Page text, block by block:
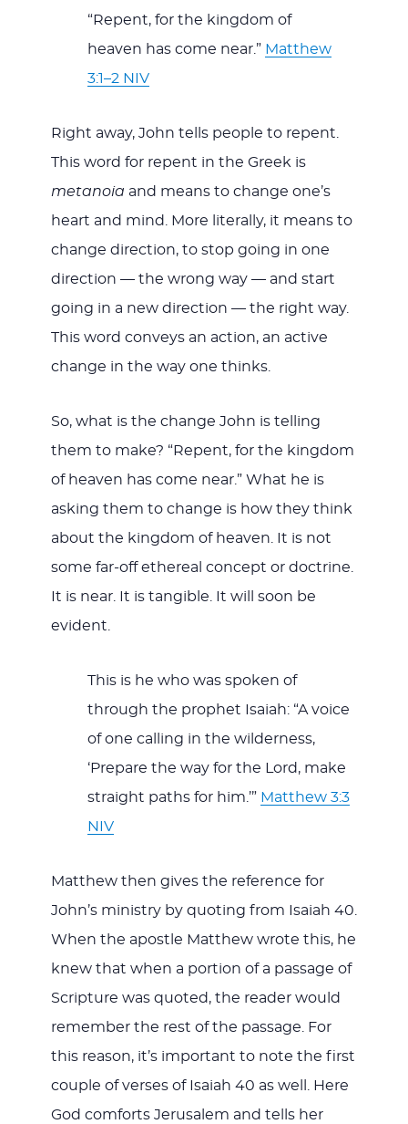
“Repent, for the kingdom of
heaven has come near.” Matthew
3:1–2 NIV
Right away, John tells people to repent.
This word for repent in the Greek is
metanoia and means to change one’s
heart and mind. More literally, it means to
change direction, to stop going in one
direction — the wrong way — and start
going in a new direction — the right way.
This word conveys an action, an active
change in the way one thinks.
So, what is the change John is telling
them to make? “Repent, for the kingdom
of heaven has come near.” What he is
asking them to change is how they think
about the kingdom of heaven. It is not
some far-off ethereal concept or doctrine.
It is near. It is tangible. It will soon be
evident.
This is he who was spoken of
through the prophet Isaiah: “A voice
of one calling in the wilderness,
‘Prepare the way for the Lord, make
straight paths for him.’” Matthew 3:3
NIV
Matthew then gives the reference for
John’s ministry by quoting from Isaiah 40
When the apostle Matthew wrote this, he
knew that when a portion of a passage of
Scripture was quoted, the reader would
remember the rest of the passage. For
this reason, it’s important to note the first
couple of verses of Isaiah 40 as well. Here
God comforts Jerusalem and tells her